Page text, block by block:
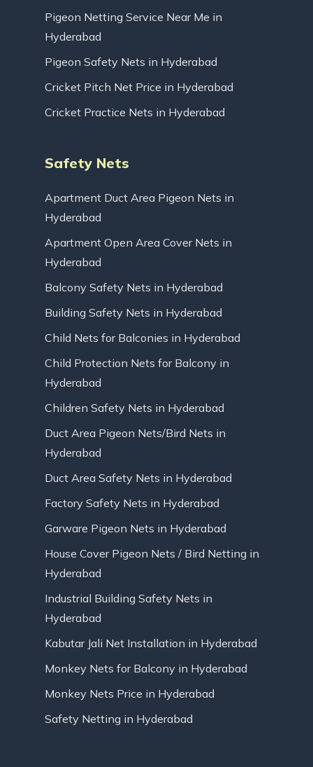
Pigeon Netting Service Near Me in
Hyderabad
Pigeon Safety Nets in Hyderabad
Cricket Pitch Net Price in Hyderabad
Cricket Practice Nets in Hyderabad
Safety Nets
Apartment Duct Area Pigeon Nets in
Hyderabad
Apartment Open Area Cover Nets in
Hyderabad
Balcony Safety Nets in Hyderabad
Building Safety Nets in Hyderabad
Child Nets for Balconies in Hyderabad
Child Protection Nets for Balcony in
Hyderabad
Children Safety Nets in Hyderabad
Duct Area Pigeon Nets/Bird Nets in
Hyderabad
Duct Area Safety Nets in Hyderabad
Factory Safety Nets in Hyderabad
Garware Pigeon Nets in Hyderabad
House Cover Pigeon Nets / Bird Netting in
Hyderabad
Industrial Building Safety Nets in
Hyderabad
Kabutar Jali Net Installation in Hyderabad
Monkey Nets for Balcony in Hyderabad
Monkey Nets Price in Hyderabad
Safety Netting in Hyderabad